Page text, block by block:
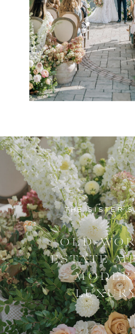
OLD-
ESTATE
THE SISTER